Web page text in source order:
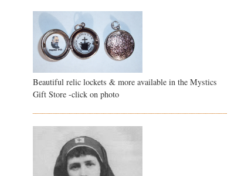
Beautiful relic lockets & more available in the Mystics
Gift Store -click on photo